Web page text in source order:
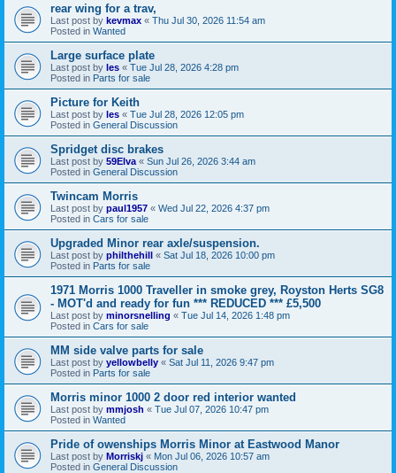
rear wing for a trav,
Last post by kevmax « Thu Jul 30, 2026 11:54 am
Posted in Wanted
Large surface plate
Last post by les « Tue Jul 28, 2026 4:28 pm
Posted in Parts for sale
Picture for Keith
Last post by les « Tue Jul 28, 2026 12:05 pm
Posted in General Discussion
Spridget disc brakes
Last post by 59Elva « Sun Jul 26, 2026 3:44 am
Posted in General Discussion
Twincam Morris
Last post by paul1957 « Wed Jul 22, 2026 4:37 pm
Posted in Cars for sale
Upgraded Minor rear axle/suspension.
Last post by philthehill « Sat Jul 18, 2026 10:00 pm
Posted in Parts for sale
1971 Morris 1000 Traveller in smoke grey, Royston Herts SG8
- MOT'd and ready for fun *** REDUCED *** £5,500
Last post by minorsnelling « Tue Jul 14, 2026 1:48 pm
Posted in Cars for sale
MM side valve parts for sale
Last post by yellowbelly « Sat Jul 11, 2026 9:47 pm
Posted in Parts for sale
Morris minor 1000 2 door red interior wanted
Last post by mmjosh « Tue Jul 07, 2026 10:47 pm
Posted in Wanted
Pride of owenships Morris Minor at Eastwood Manor
Last post by Morriskj « Mon Jul 06, 2026 10:57 am
Posted in General Discussion